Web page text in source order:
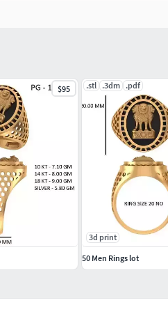
$95 .stl .3dm .pdf
3d print
50 Men Rings lot